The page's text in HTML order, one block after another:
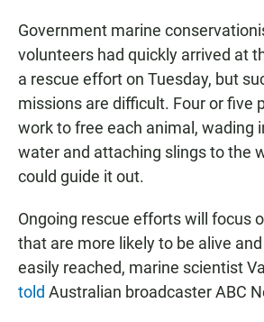
Government marine
volunteers had quickly arrived at
a rescue effort on Tuesday, but
missions are difficult. Four or five
work to free each animal, wading
water and attaching slings to the
could guide it out.
Ongoing rescue efforts will focus
that are more likely to be alive
easily reached, marine scientist
told Australian broadcaster ABC